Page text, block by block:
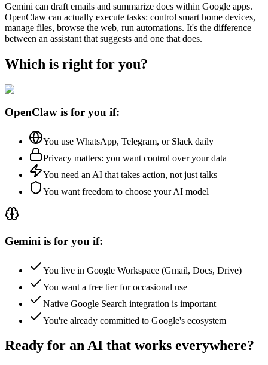
Gemini can draft emails and summarize docs within Google apps.
OpenClaw can actually execute tasks: control smart home devices,
manage files, browse the web, run automations. It's the difference
between an assistant that suggests and one that does.
Which is right for you?
OpenClaw is for you if:
You use WhatsApp, Telegram, or Slack daily
Privacy matters: you want control over your data
You need an AI that takes action, not just talks
You want freedom to choose your AI model
Gemini is for you if:
You live in Google Workspace (Gmail, Docs, Drive)
You want a free tier for occasional use
Native Google Search integration is important
You're already committed to Google's ecosystem
Ready for an AI that works everywhere?